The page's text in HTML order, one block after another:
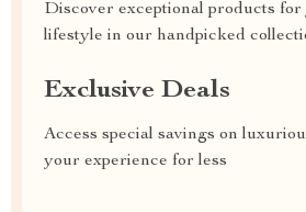
Discover exceptional products
lifestyle in our handpicked
Exclusive Deals
Access special savings on
your experience for less